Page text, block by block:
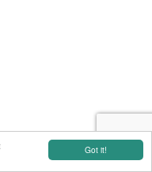
Got it!